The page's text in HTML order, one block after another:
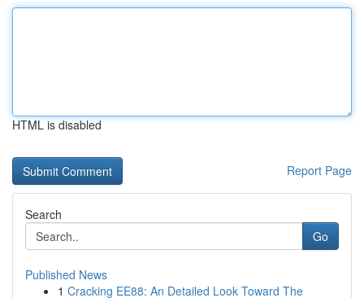
HTML is disabled
Report Page
Search
Go
Published News
1 Cracking EE88: An Detailed Look Toward The